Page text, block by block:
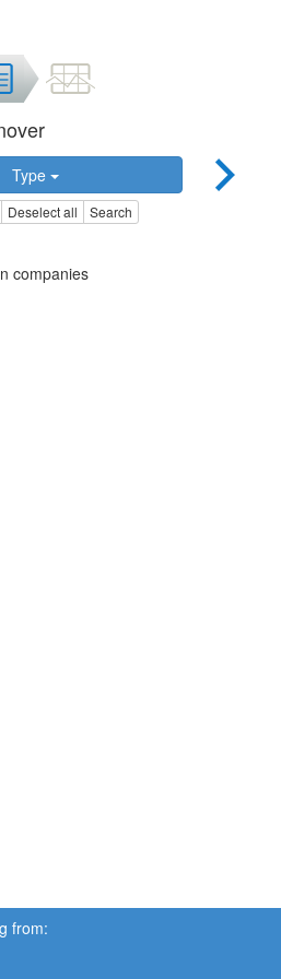
Type
Deselect all Search
companies
from: